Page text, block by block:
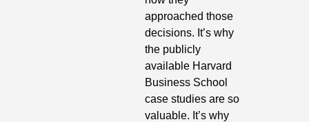
approached those
decisions. It’s why
the publicly
available Harvard
Business School
case studies are so
valuable. It’s why